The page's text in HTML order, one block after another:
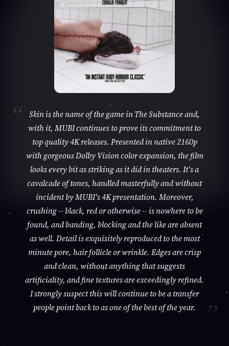
Skin is the name of the game in The Substance and,
with it, MUBI continues to prove its commitment to
top quality 4K releases. Presented in native 2160p
with gorgeous Dolby Vision color expansion, the film
looks every bit as striking as it did in theaters. It's a
cavalcade of tones, handled masterfully and without
incident by MUBI's 4K presentation. Moreover,
crushing -- black, red or otherwise -- is nowhere to be
found, and banding, blocking and the like are absent
as well. Detail is exquisitely reproduced to the most
minute pore, hair follicle or wrinkle. Edges are crisp
and clean, without anything that suggests
artificiality, and fine textures are exceedingly refined.
I strongly suspect this will continue to be a transfer
people point back to as one of the best of the year.